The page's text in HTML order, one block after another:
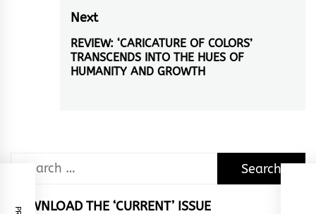
Next
Next
post:
REVIEW: ‘CARICATURE OF COLORS’
TRANSCENDS INTO THE HUES OF
HUMANITY AND GROWTH
Search
DOWNLOAD THE ‘CURRENT’ ISSUE